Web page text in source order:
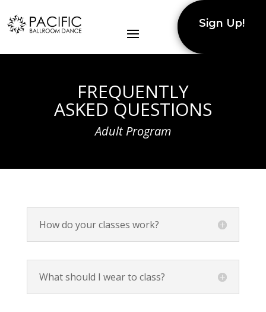
Sign Up!
FREQUENTLY
ASKED QUESTIONS
Adult Program
How do your classes work?
What should I wear to class?